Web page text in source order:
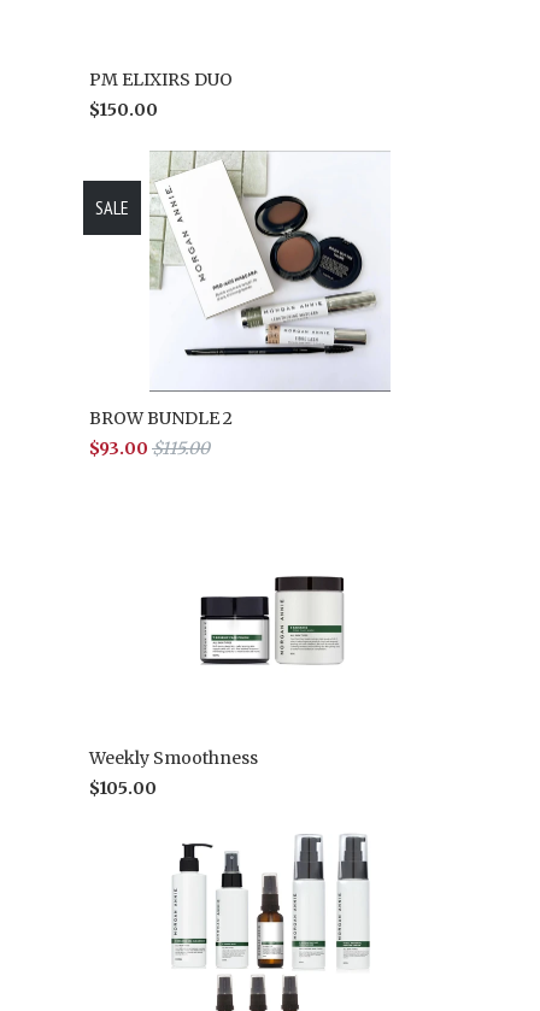
PM ELIXIRS DUO
$150.00
BROW BUNDLE 2
$93.00 $115.00
SALE
Weekly Smoothness
$105.00